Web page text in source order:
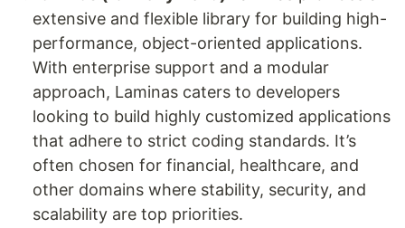
extensive and flexible library for building high-
performance, object-oriented applications.
With enterprise support and a modular
approach, Laminas caters to developers
looking to build highly customized applications
that adhere to strict coding standards. It’s
often chosen for financial, healthcare, and
other domains where stability, security, and
scalability are top priorities.